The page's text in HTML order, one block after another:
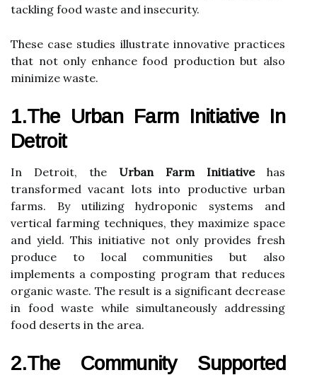
tackling food waste and insecurity.
These case studies illustrate innovative practices
that not only enhance food production but also
minimize waste.
1.The Urban Farm Initiative In
Detroit
In Detroit, the Urban Farm Initiativehas
transformed vacant lots into productive urban
farms. By utilizing hydroponic systems and
vertical farming techniques, they maximize space
and yield. This initiative not only provides fresh
produce to local communities but also
implements a composting program that reduces
organic waste. The result is a significant decrease
in food waste while simultaneously addressing
food deserts in the area.
2.The Community Supported